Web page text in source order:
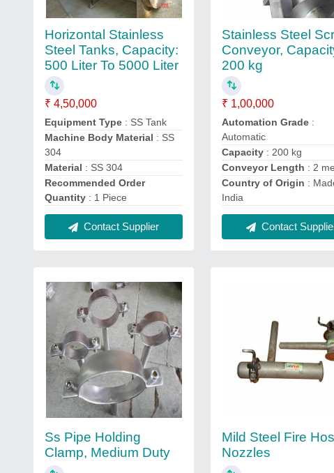
Horizontal Stainless
Steel Tanks, Capacity:
500 Liter To 5000 Liter
₹ 4,50,000
Equipment Type : SS Tank
Machine Body Material : SS
304
Material : SS 304
Recommended Order
Quantity : 1 Piece
Contact Supplier
Stainless Steel
Conveyor,
200 kg
₹ 1,00,000
Automation Grade :
Automatic
Capacity : 200 kg
Conveyor Length : 2
Country of Origin :
India
Contact
Ss Pipe Holding
Clamp, Medium Duty
Mild Steel Fire
Nozzles